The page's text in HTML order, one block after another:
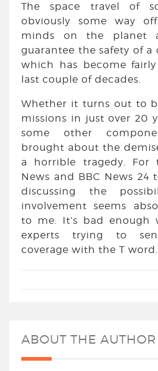
The space travel of
obviously some way
minds on the planet
guarantee the safety of a
which has become
last couple of decades.
Whether it turns out to
missions in just over 20
some other
brought about the
a horrible tragedy. For
News and BBC News
discussing the
involvement seems
to me. It’s bad enough
experts trying to
coverage with the T word.
ABOUT THE AUTHOR